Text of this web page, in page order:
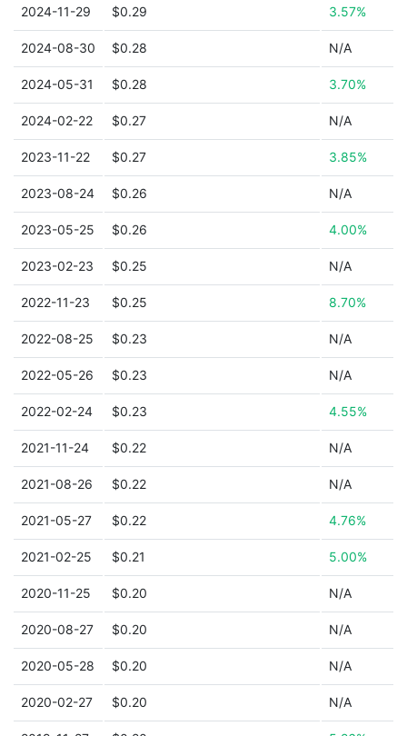
2024-11-29 $0.29 3.57%
2024-08-30 $0.28 N/A
2024-05-31 $0.28 3.70%
2024-02-22 $0.27 N/A
2023-11-22 $0.27 3.85%
2023-08-24 $0.26 N/A
2023-05-25 $0.26 4.00%
2023-02-23 $0.25 N/A
2022-11-23 $0.25 8.70%
2022-08-25 $0.23 N/A
2022-05-26 $0.23 N/A
2022-02-24 $0.23 4.55%
2021-11-24 $0.22 N/A
2021-08-26 $0.22 N/A
2021-05-27 $0.22 4.76%
2021-02-25 $0.21 5.00%
2020-11-25 $0.20 N/A
2020-08-27 $0.20 N/A
2020-05-28 $0.20 N/A
2020-02-27 $0.20 N/A